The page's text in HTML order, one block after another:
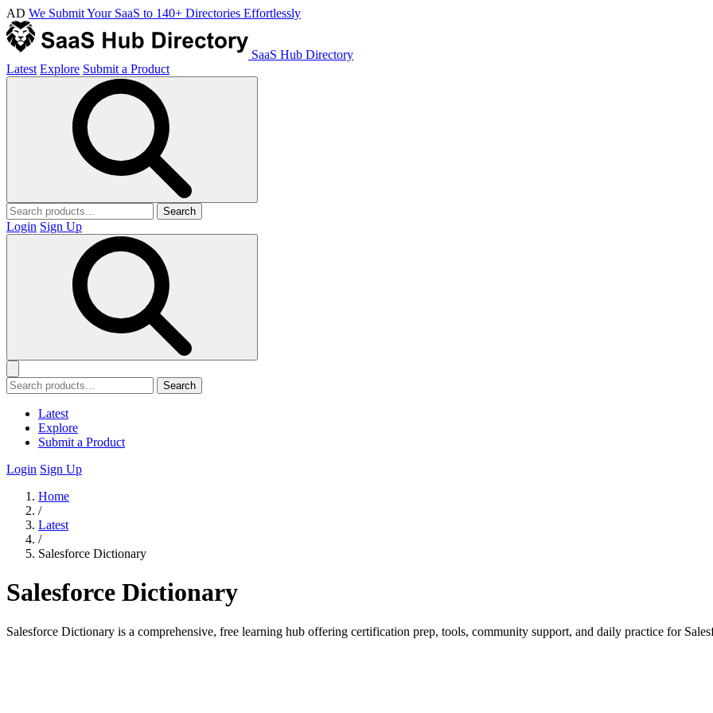
AD We Submit Your SaaS to 140+ Directories Effortlessly
SaaS Hub Directory
Latest Explore Submit a Product
Search
Login Sign Up
Search
Latest
Explore
Submit a Product
Login Sign Up
Home
/
Latest
/
Salesforce Dictionary
Salesforce Dictionary
Salesforce Dictionary is a comprehensive, free learning hub offering certification prep, tools, community support, and daily practice for